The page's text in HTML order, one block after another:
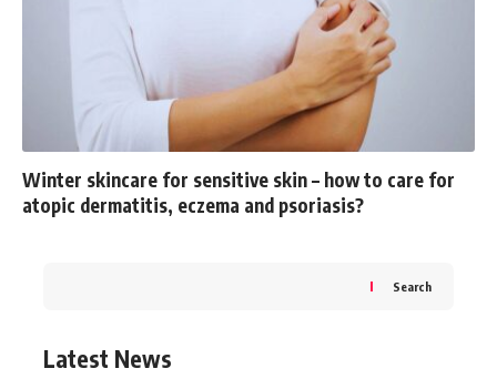
Winter skincare for sensitive skin – how to care for
atopic dermatitis, eczema and psoriasis?
Search
Latest News